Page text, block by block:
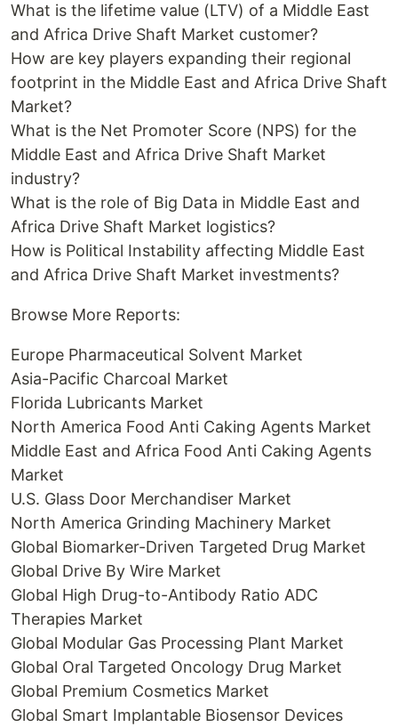
What is the lifetime value (LTV) of a Middle East
and Africa Drive Shaft Market customer?
How are key players expanding their regional
footprint in the Middle East and Africa Drive Shaft
Market?
What is the Net Promoter Score (NPS) for the
Middle East and Africa Drive Shaft Market
industry?
What is the role of Big Data in Middle East and
Africa Drive Shaft Market logistics?
How is Political Instability affecting Middle East
and Africa Drive Shaft Market investments?
Browse More Reports:
Europe Pharmaceutical Solvent Market
Asia-Pacific Charcoal Market
Florida Lubricants Market
North America Food Anti Caking Agents Market
Middle East and Africa Food Anti Caking Agents
Market
U.S. Glass Door Merchandiser Market
North America Grinding Machinery Market
Global Biomarker-Driven Targeted Drug Market
Global Drive By Wire Market
Global High Drug-to-Antibody Ratio ADC
Therapies Market
Global Modular Gas Processing Plant Market
Global Oral Targeted Oncology Drug Market
Global Premium Cosmetics Market
Global Smart Implantable Biosensor Devices